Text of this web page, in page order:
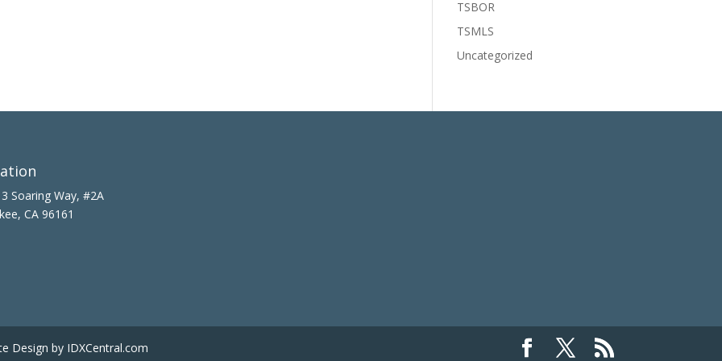
TSBOR
TSMLS
Uncategorized
Soaring Way, #2A
CA 96161
Design by IDXCentral.com